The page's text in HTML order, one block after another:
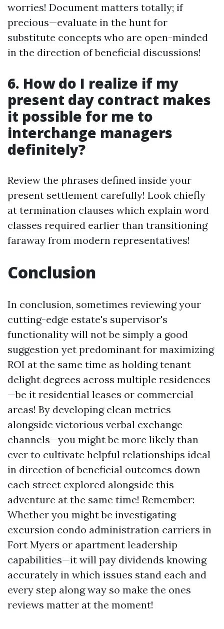
worries! Document matters totally; if
precious—evaluate in the hunt for
substitute concepts who are open-minded
in the direction of beneficial discussions!
6. How do I realize if my
present day contract makes
it possible for me to
interchange managers
definitely?
Review the phrases defined inside your
present settlement carefully! Look chiefly
at termination clauses which explain word
classes required earlier than transitioning
faraway from modern representatives!
Conclusion
In conclusion, sometimes reviewing your
cutting-edge estate's supervisor's
functionality will not be simply a good
suggestion yet predominant for maximizing
ROI at the same time as holding tenant
delight degrees across multiple residences
—be it residential leases or commercial
areas! By developing clean metrics
alongside victorious verbal exchange
channels—you might be more likely than
ever to cultivate helpful relationships ideal
in direction of beneficial outcomes down
each street explored alongside this
adventure at the same time! Remember:
Whether you might be investigating
excursion condo administration carriers in
Fort Myers or apartment leadership
capabilities—it will pay dividends knowing
accurately in which issues stand each and
every step along way so make the ones
reviews matter at the moment!